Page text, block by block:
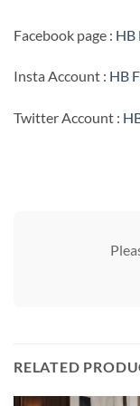
Facebook page : HB
Insta Account : HB
Twitter Account :
RELATED